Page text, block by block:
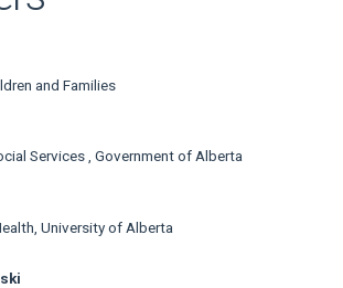
and Families
Services , Government of Alberta
University of Alberta